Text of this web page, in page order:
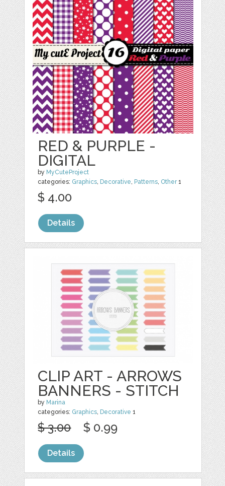
RED & PURPLE -
DIGITAL
by MyCuteProject
categories: Graphics, Decorative, Patterns, Other1
$ 4.00
Details
CLIP ART - ARROWS
BANNERS - STITCH
by Marina
categories: Graphics, Decorative 1
$ 3.00 $ 0.99
Details